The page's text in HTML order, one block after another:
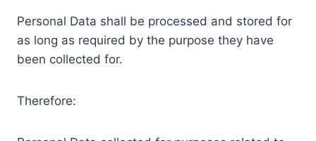
Personal Data shall be processed and stored for
as long as required by the purpose they have
been collected for.
Therefore: